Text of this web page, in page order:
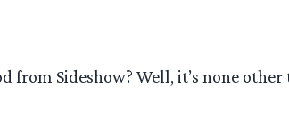
from Sideshow? Well, it’s none other